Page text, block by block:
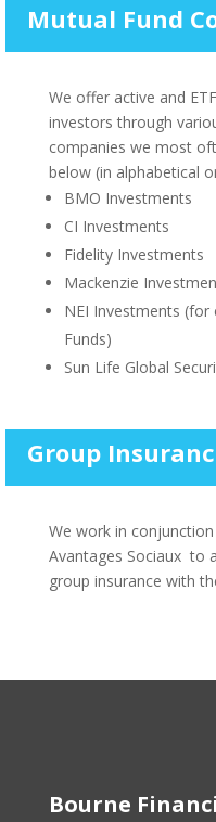
Mutual Fund
We offer active and
investors through
companies we most
below (in alphabetical
BMO Investments
CI Investments
Fidelity Investments
Mackenzie
NEI Investments (for
Funds)
Sun Life Global
Group
We work in
Avantages Sociaux to
group insurance with
Bourne